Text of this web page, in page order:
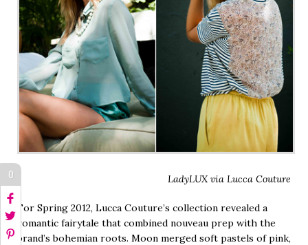
LadyLUX via Lucca Couture
For Spring 2012, Lucca Couture’s collection revealed a
romantic fairytale that combined nouveau prep with the
brand’s bohemian roots. Moon merged soft pastels of pink,
0